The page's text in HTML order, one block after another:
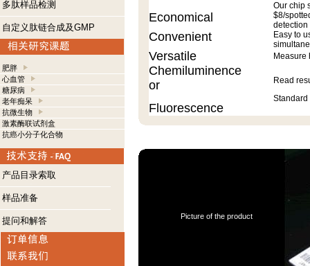
多肽样品检测
自定义肽链合成及GMP
肥胖
心血管
糖尿病
老年痴呆
抗微生物
激素酶联试剂盒
抗癌小分子化合物
产品目录索取
样品准备
提问和解答
Our chip
Economical
$8/
detection
Convenient
Easy to
Versatile Measure
Chemiluminence
or
Fluorescence
Read
Standard
Picture of the product